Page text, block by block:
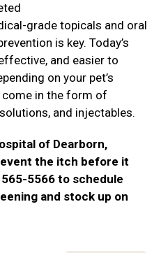
grade topicals and oral
is key. Today’s
and easier to
on your pet’s
in the form of
and injectables.
of Dearborn,
the itch before it
5566 to schedule
and stock up on